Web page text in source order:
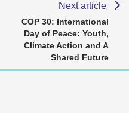
Next article
COP 30: International
Day of Peace: Youth,
Climate Action and A
Shared Future